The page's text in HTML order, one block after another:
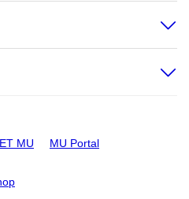
MU MU Portal